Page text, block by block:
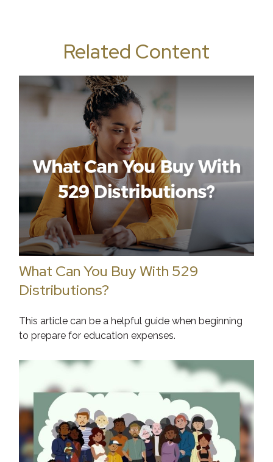
Related Content
What Can You Buy With 529
Distributions?
This article can be a helpful guide when beginning
to prepare for education expenses.